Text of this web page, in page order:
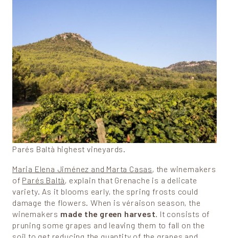
Parés Baltà highest vineyards.
Maria Elena Jiménez and Marta Casas, the winemakers
of Parés Baltà, explain that Grenache is a delicate
variety. As it blooms early, the spring frosts could
damage the flowers. When is véraison season, the
winemakers made the green harvest. It consists of
pruning some grapes and leaving them to fall on the